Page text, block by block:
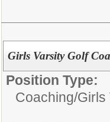
Girls Varsity Golf
Position Type:
Coaching/Girls